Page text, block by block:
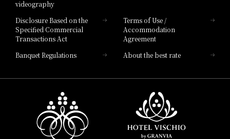
videography
Disclosure Based on the
Specified Commercial
Transactions Act
Terms of Use /
Accommodation
Agreement
Banquet Regulations
About the best rate